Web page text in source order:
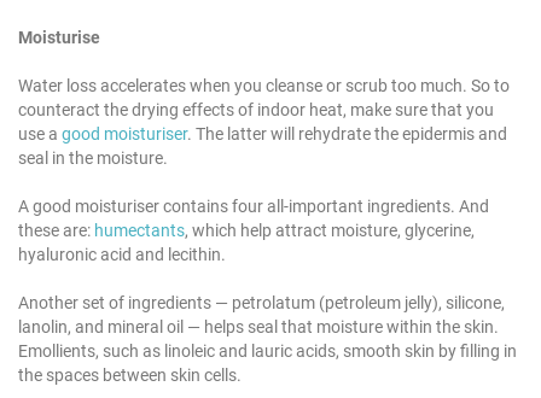
Moisturise
Water loss accelerates when you cleanse or scrub too much. So to
counteract the drying effects of indoor heat, make sure that you
use a good moisturiser. The latter will rehydrate the epidermis and
seal in the moisture.
A good moisturiser contains four all-important ingredients. And
these are: humectants, which help attract moisture, glycerine,
hyaluronic acid and lecithin.
Another set of ingredients — petrolatum (petroleum jelly), silicone,
lanolin, and mineral oil — helps seal that moisture within the skin.
Emollients, such as linoleic and lauric acids, smooth skin by filling in
the spaces between skin cells.